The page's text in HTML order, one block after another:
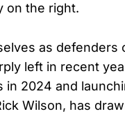
on the right.
as defenders
left in recent
in 2024 and
Wilson, has